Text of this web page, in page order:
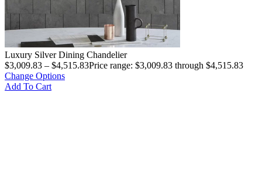
Luxury Silver Dining Chandelier
$3,009.83 – $4,515.83Price range: $3,009.83 through $4,515.83
Change Options
Add To Cart